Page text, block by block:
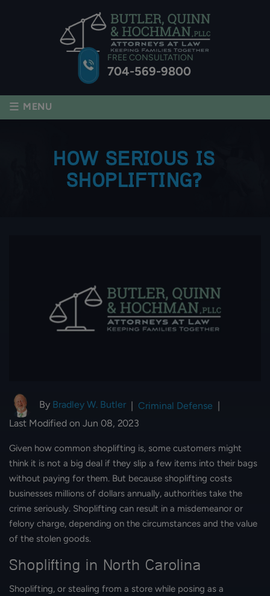
FREE CONSULTATION
704-569-9800
≡ MENU
HOW SERIOUS IS
SHOPLIFTING?
By Bradley W. Butler | Criminal Defense |
Last Modified on Jun 08, 2023
Given how common shoplifting is, some customers might
think it is not a big deal if they slip a few items into their bags
without paying for them. But because shoplifting costs
businesses millions of dollars annually, authorities take the
crime seriously. Shoplifting can result in a misdemeanor or
felony charge, depending on the circumstances and the value
of the stolen goods.
Shoplifting in North Carolina
Shoplifting, or stealing from a store while posing as a